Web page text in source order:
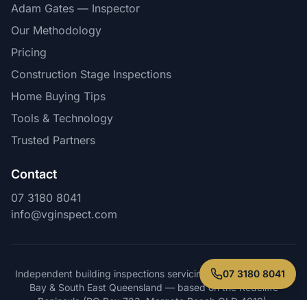
07 3180 8041
Adam Gates — Inspector
Our Methodology
Pricing
Construction Stage Inspections
Home Buying Tips
Tools & Technology
Trusted Partners
Contact
07 3180 8041
info@vginspect.com
Independent building inspections servicing Brisbane, Moreton
Bay & South East Queensland — based on the Redcliffe